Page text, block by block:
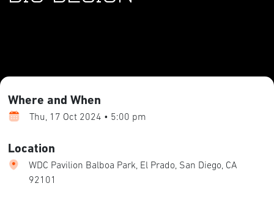
Where and When
Thu, 17 Oct 2024 • 5:00 pm
Location
WDC Pavilion Balboa Park, El Prado, San Diego, CA
92101